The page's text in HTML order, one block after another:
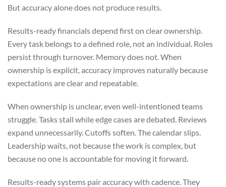
But accuracy alone does not produce results.
Results-ready financials depend first on clear ownership.
Every task belongs to a defined role, not an individual. Roles
persist through turnover. Memory does not. When
ownership is explicit, accuracy improves naturally because
expectations are clear and repeatable.
When ownership is unclear, even well-intentioned teams
struggle. Tasks stall while edge cases are debated. Reviews
expand unnecessarily. Cutoffs soften. The calendar slips.
Leadership waits, not because the work is complex, but
because no one is accountable for moving it forward.
Results-ready systems pair accuracy with cadence. They